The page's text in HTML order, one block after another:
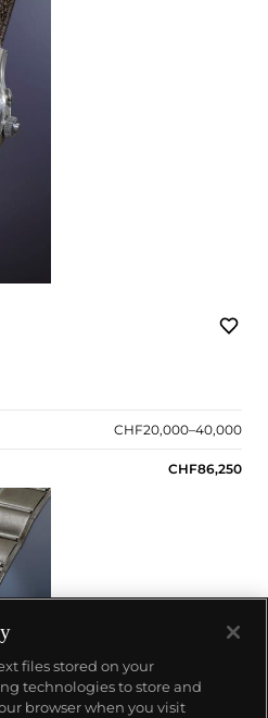
CHF20,000–40,000
CHF86,250
files stored on your
technologies to store and
browser when you visit